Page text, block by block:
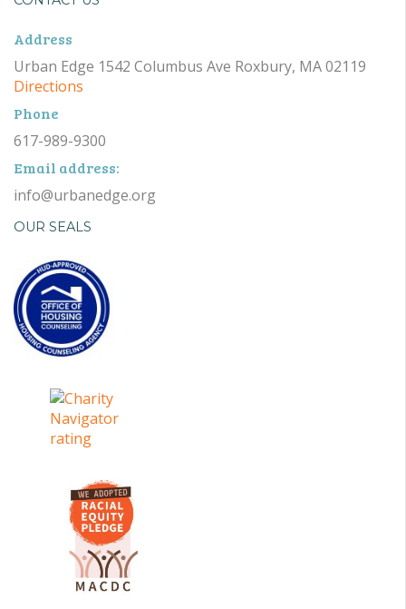
Address
Urban Edge 1542 Columbus Ave Roxbury, MA 02119
Directions
Phone
617-989-9300
Email address:
info@urbanedge.org
OUR SEALS